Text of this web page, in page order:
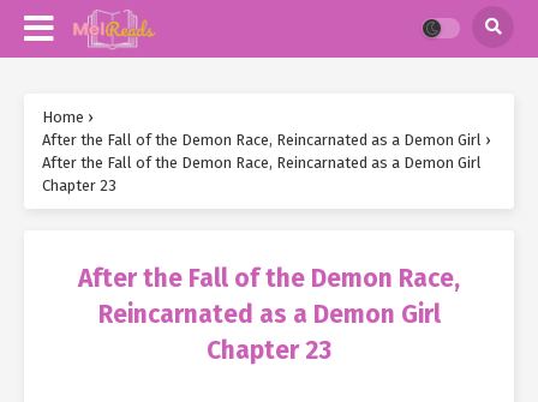
Home ›
After the Fall of the Demon Race, Reincarnated as a Demon Girl ›
After the Fall of the Demon Race, Reincarnated as a Demon Girl
Chapter 23
After the Fall of the Demon Race,
Reincarnated as a Demon Girl
Chapter 23